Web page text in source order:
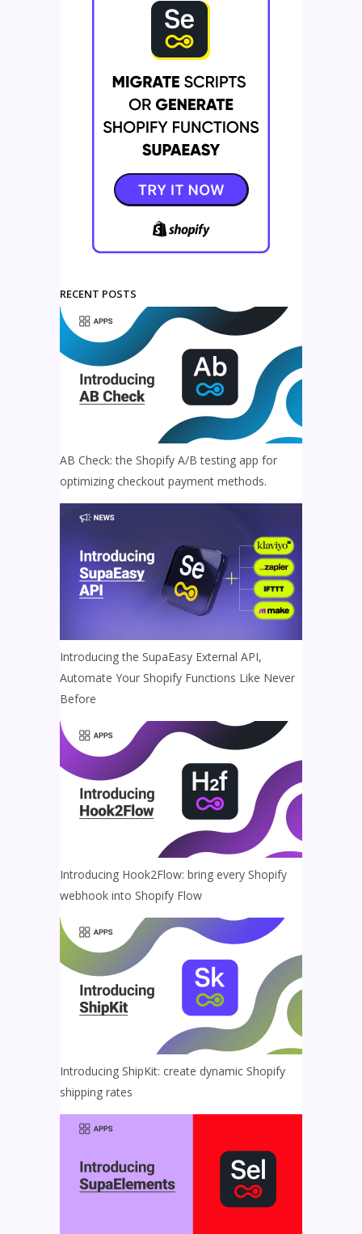
RECENT POSTS
AB Check: the Shopify A/B testing app for
optimizing checkout payment methods.
Introducing the SupaEasy External API,
Automate Your Shopify Functions Like Never
Before
Introducing Hook2Flow: bring every Shopify
webhook into Shopify Flow
Introducing ShipKit: create dynamic Shopify
shipping rates